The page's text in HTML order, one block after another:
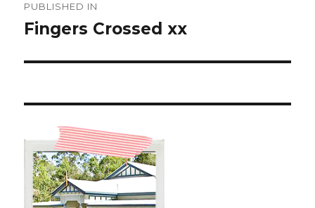
navigation
PUBLISHED IN
Fingers Crossed xx